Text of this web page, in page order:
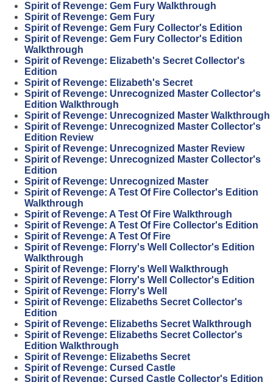
Spirit of Revenge: Gem Fury Walkthrough
Spirit of Revenge: Gem Fury
Spirit of Revenge: Gem Fury Collector's Edition
Spirit of Revenge: Gem Fury Collector's Edition
Walkthrough
Spirit of Revenge: Elizabeth's Secret Collector's
Edition
Spirit of Revenge: Elizabeth's Secret
Spirit of Revenge: Unrecognized Master Collector's
Edition Walkthrough
Spirit of Revenge: Unrecognized Master Walkthrough
Spirit of Revenge: Unrecognized Master Collector's
Edition Review
Spirit of Revenge: Unrecognized Master Review
Spirit of Revenge: Unrecognized Master Collector's
Edition
Spirit of Revenge: Unrecognized Master
Spirit of Revenge: A Test Of Fire Collector's Edition
Walkthrough
Spirit of Revenge: A Test Of Fire Walkthrough
Spirit of Revenge: A Test Of Fire Collector's Edition
Spirit of Revenge: A Test Of Fire
Spirit of Revenge: Florry's Well Collector's Edition
Walkthrough
Spirit of Revenge: Florry's Well Walkthrough
Spirit of Revenge: Florry's Well Collector's Edition
Spirit of Revenge: Florry's Well
Spirit of Revenge: Elizabeths Secret Collector's
Edition
Spirit of Revenge: Elizabeths Secret Walkthrough
Spirit of Revenge: Elizabeths Secret Collector's
Edition Walkthrough
Spirit of Revenge: Elizabeths Secret
Spirit of Revenge: Cursed Castle
Spirit of Revenge: Cursed Castle Collector's Edition